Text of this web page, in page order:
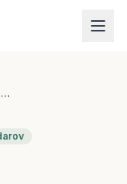
GCT Warsaw Day 2: Gukesh Beats Sindarov in First WCC Encounter as So and Niemann Pull Clear